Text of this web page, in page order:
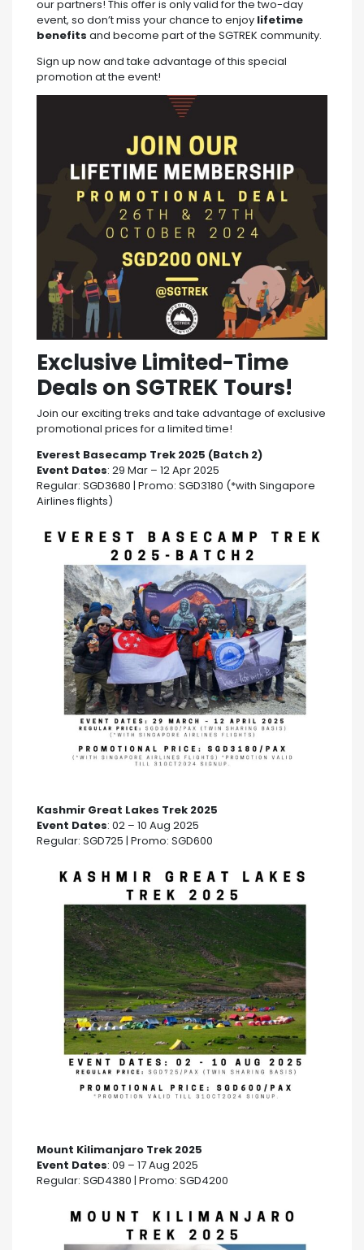
our partners! This offer is only valid for the two-day
event, so don’t miss your chance to enjoy lifetime
benefits and become part of the SGTREK community.
Sign up now and take advantage of this special
promotion at the event!
Exclusive Limited-Time
Deals on SGTREK Tours!
Join our exciting treks and take advantage of exclusive
promotional prices for a limited time!
Everest Basecamp Trek 2025 (Batch 2)
Event Dates: 29 Mar – 12 Apr 2025
Regular: SGD3680 | Promo: SGD3180 (*with Singapore
Airlines flights)
Kashmir Great Lakes Trek 2025
Event Dates: 02 – 10 Aug 2025
Regular: SGD725 | Promo: SGD600
Mount Kilimanjaro Trek 2025
Event Dates: 09 – 17 Aug 2025
Regular: SGD4380 | Promo: SGD4200